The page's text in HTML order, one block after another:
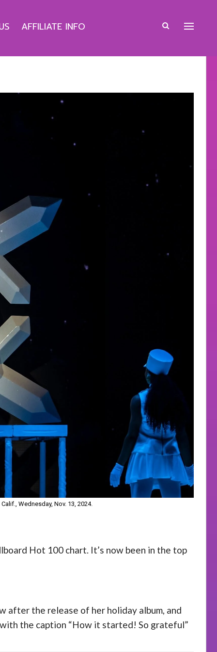
AFFILIATE INFO
Wednesday, Nov. 13, 2024.
Hot 100 chart. It’s now been in the top
after the release of her holiday album, and
the caption “How it started! So grateful”